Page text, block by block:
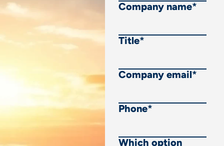
Company name*
Title*
Company email*
Phone*
Which option